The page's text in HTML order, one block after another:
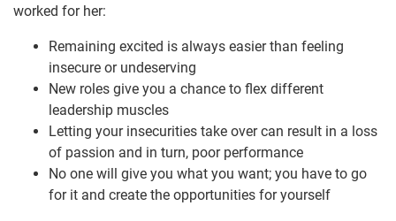
worked for her:
Remaining excited is always easier than feeling
insecure or undeserving
New roles give you a chance to flex different
leadership muscles
Letting your insecurities take over can result in a loss
of passion and in turn, poor performance
No one will give you what you want; you have to go
for it and create the opportunities for yourself